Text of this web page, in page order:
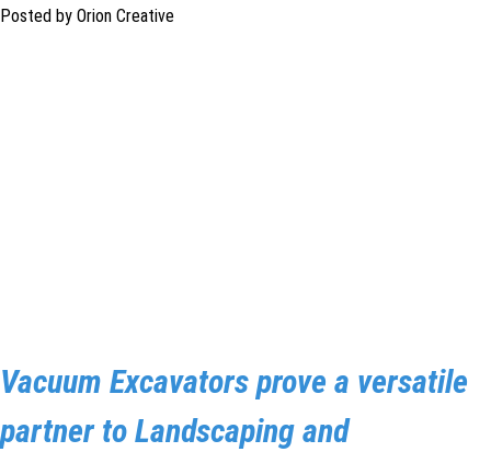
Posted by Orion Creative
Vacuum Excavators prove a versatile
partner to Landscaping and